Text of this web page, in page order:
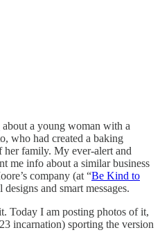
about a young woman with a
who had created a baking
her family. My ever-alert and
me info about a similar business
company (at “Be Kind to
and smart messages.
Today I am posting photos of it,
incarnation) sporting the version